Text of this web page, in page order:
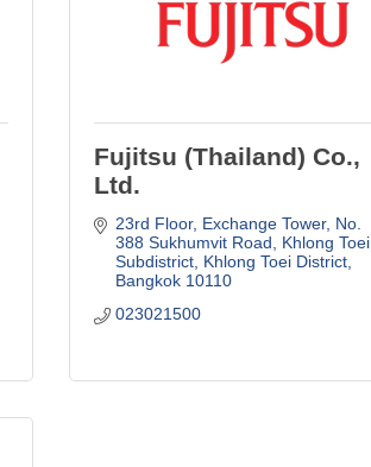
Fujitsu (Thailand) Co.,
Ltd.
23rd Floor, Exchange Tower No.
388 Sukhumvit Road, Khlong Toei
Subdistrict, Khlong Toei District
Bangkok 10110
023021500